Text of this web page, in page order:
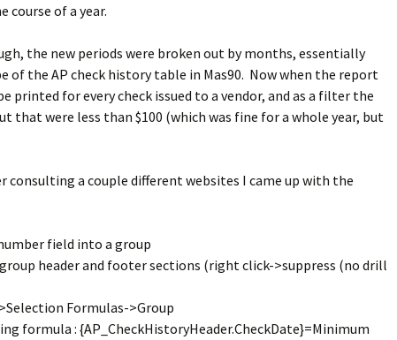
course of a year.
the new periods were broken out by months, essentially
of the AP check history table in Mas90. Now when the report
printed for every check issued to a vendor, and as a filter the
that were less than $100 (which was fine for a whole year, but
consulting a couple different websites I came up with the
field into a group
header and footer sections (right click->suppress (no drill
Formulas->Group
formula : {AP_CheckHistoryHeader.CheckDate}=Minimum